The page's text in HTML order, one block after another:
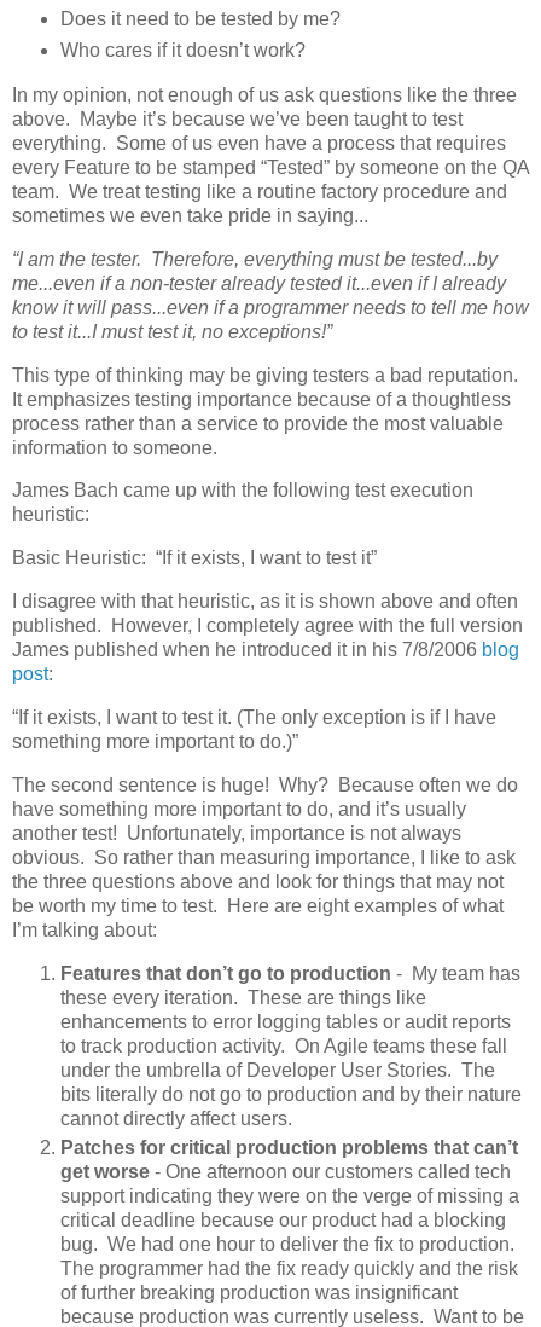
Does it need to be tested by me?
Who cares if it doesn’t work?
In my opinion, not enough of us ask questions like the three
above. Maybe it’s because we’ve been taught to test
everything. Some of us even have a process that requires
every Feature to be stamped “Tested” by someone on the QA
team. We treat testing like a routine factory procedure and
sometimes we even take pride in saying...
“I am the tester. Therefore, everything must be tested...by
me...even if a non-tester already tested it...even if I already
know it will pass...even if a programmer needs to tell me how
to test it...I must test it, no exceptions!”
This type of thinking may be giving testers a bad reputation.
It emphasizes testing importance because of a thoughtless
process rather than a service to provide the most valuable
information to someone.
James Bach came up with the following test execution
heuristic:
Basic Heuristic: “If it exists, I want to test it”
I disagree with that heuristic, as it is shown above and often
published. However, I completely agree with the full version
James published when he introduced it in his 7/8/2006 blog
post:
“If it exists, I want to test it. (The only exception is if I have
something more important to do.)”
The second sentence is huge! Why? Because often we do
have something more important to do, and it’s usually
another test! Unfortunately, importance is not always
obvious. So rather than measuring importance, I like to ask
the three questions above and look for things that may not
be worth my time to test. Here are eight examples of what
I’m talking about:
Features that don’t go to production - My team has
these every iteration. These are things like
enhancements to error logging tables or audit reports
to track production activity. On Agile teams these fall
under the umbrella of Developer User Stories. The
bits literally do not go to production and by their nature
cannot directly affect users.
Patches for critical production problems that can’t
get worse - One afternoon our customers called tech
support indicating they were on the verge of missing a
critical deadline because our product had a blocking
bug. We had one hour to deliver the fix to production.
The programmer had the fix ready quickly and the risk
of further breaking production was insignificant
because production was currently useless. Want to be